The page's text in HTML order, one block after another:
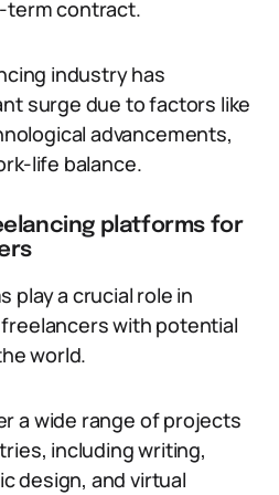
term contract.
industry has
surge due to factors like
advancements,
life balance.
platforms for
play a crucial role in
with potential
world.
a wide range of projects
including writing,
design, and virtual